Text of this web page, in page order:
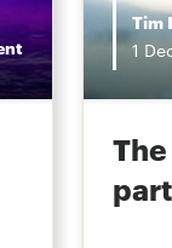
Tim
1